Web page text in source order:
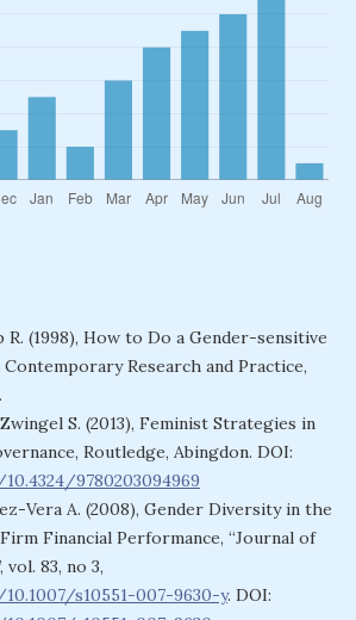
R. (1998), How to Do a Gender-sensitive
Contemporary Research and Practice,
S. (2013), Feminist Strategies in
Routledge, Abingdon. DOI:
9780203094969
Vera A. (2008), Gender Diversity in the
Financial Performance, “Journal of
vol. 83, no 3,
s10551-007-9630-y. DOI: